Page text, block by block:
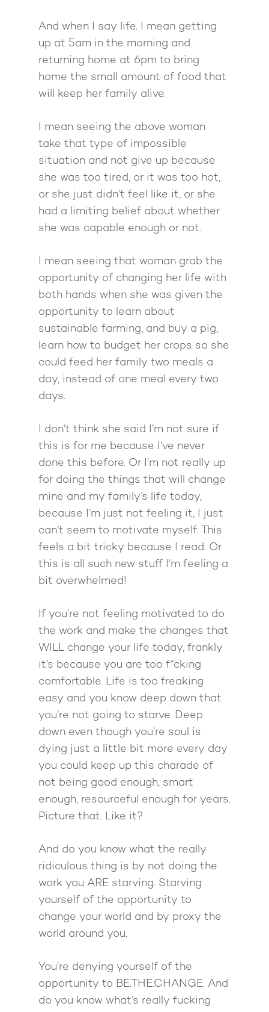
And when I say life. I mean getting
up at 5am in the morning and
returning home at 6pm to bring
home the small amount of food that
will keep her family alive.
I mean seeing the above woman
take that type of impossible
situation and not give up because
she was too tired, or it was too hot,
or she just didn’t feel like it, or she
had a limiting belief about whether
she was capable enough or not.
I mean seeing that woman grab the
opportunity of changing her life with
both hands when she was given the
opportunity to learn about
sustainable farming, and buy a pig,
learn how to budget her crops so she
could feed her family two meals a
day, instead of one meal every two
days.
I don’t think she said I’m not sure if
this is for me because I’ve never
done this before. Or I’m not really up
for doing the things that will change
mine and my family’s life today,
because I’m just not feeling it, I just
can’t seem to motivate myself. This
feels a bit tricky because I read. Or
this is all such new stuff I’m feeling a
bit overwhelmed!
If you’re not feeling motivated to do
the work and make the changes that
WILL change your life today, frankly
it’s because you are too f*cking
comfortable. Life is too freaking
easy and you know deep down that
you’re not going to starve. Deep
down even though you’re soul is
dying just a little bit more every day
you could keep up this charade of
not being good enough, smart
enough, resourceful enough for years.
Picture that. Like it?
And do you know what the really
ridiculous thing is by not doing the
work you ARE starving. Starving
yourself of the opportunity to
change your world and by proxy the
world around you.
You’re denying yourself of the
opportunity to BE.THE.CHANGE. And
do you know what’s really fucking
About Suzy Ashworth
I’m a Speaker
Work With Me
Books
Case Studies